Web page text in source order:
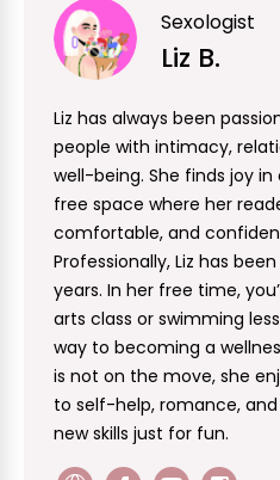
Sexologist
Liz B.
Liz has always been
people with intimacy,
well-being. She finds joy
free space where her
comfortable, and
Professionally, Liz has
years. In her free time,
arts class or swimming
way to becoming a
is not on the move, she
to self-help, romance,
new skills just for fun.